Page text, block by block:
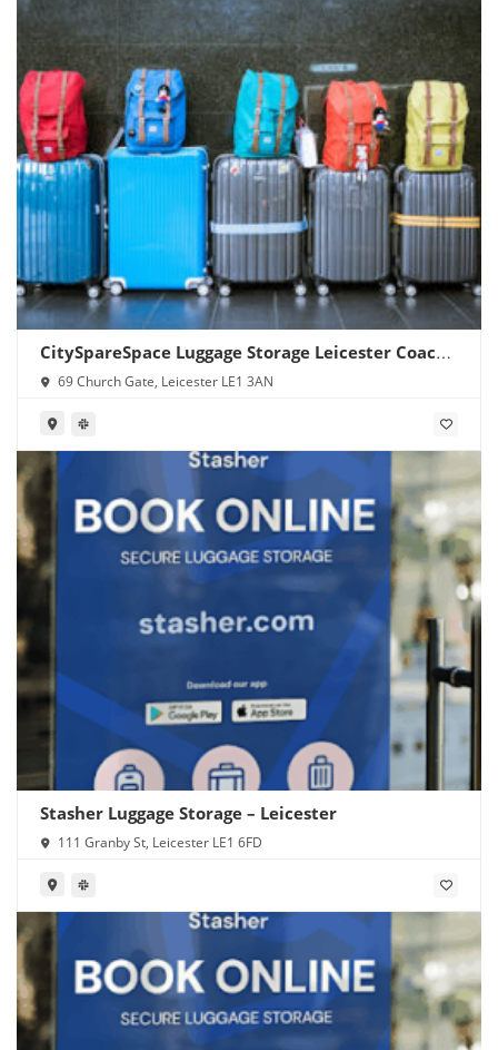
CitySpareSpace Luggage Storage Leicester Coach
Station
69 Church Gate, Leicester LE1 3AN
Stasher Luggage Storage – Leicester
111 Granby St, Leicester LE1 6FD